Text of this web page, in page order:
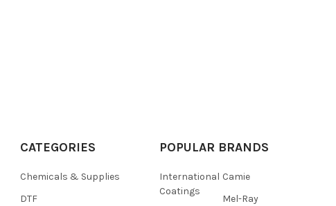
CATEGORIES
Chemicals & Supplies
DTF
POPULAR BRANDS
International
Coatings
Camie
Mel-Ray